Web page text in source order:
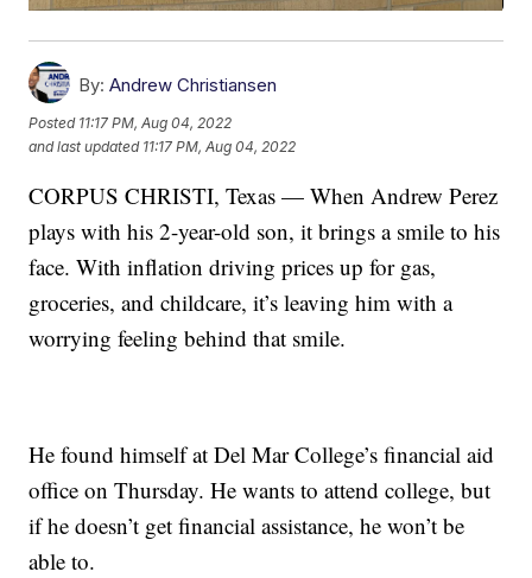
By: Andrew Christiansen
Posted 11:17 PM, Aug 04, 2022
and last updated 11:17 PM, Aug 04, 2022
CORPUS CHRISTI, Texas — When Andrew Perez
plays with his 2-year-old son, it brings a smile to his
face. With inflation driving prices up for gas,
groceries, and childcare, it’s leaving him with a
worrying feeling behind that smile.
He found himself at Del Mar College’s financial aid
office on Thursday. He wants to attend college, but
if he doesn’t get financial assistance, he won’t be
able to.